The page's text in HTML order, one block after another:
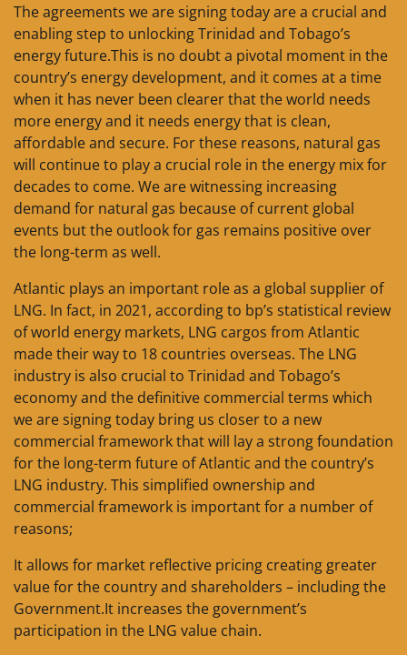
The agreements we are signing today are a crucial and
enabling step to unlocking Trinidad and Tobago’s
energy future.This is no doubt a pivotal moment in the
country’s energy development, and it comes at a time
when it has never been clearer that the world needs
more energy and it needs energy that is clean,
affordable and secure. For these reasons, natural gas
will continue to play a crucial role in the energy mix for
decades to come. We are witnessing increasing
demand for natural gas because of current global
events but the outlook for gas remains positive over
the long-term as well.
Atlantic plays an important role as a global supplier of
LNG. In fact, in 2021, according to bp’s statistical review
of world energy markets, LNG cargos from Atlantic
made their way to 18 countries overseas. The LNG
industry is also crucial to Trinidad and Tobago’s
economy and the definitive commercial terms which
we are signing today bring us closer to a new
commercial framework that will lay a strong foundation
for the long-term future of Atlantic and the country’s
LNG industry. This simplified ownership and
commercial framework is important for a number of
reasons;
It allows for market reflective pricing creating greater
value for the country and shareholders – including the
Government.It increases the government’s
participation in the LNG value chain.